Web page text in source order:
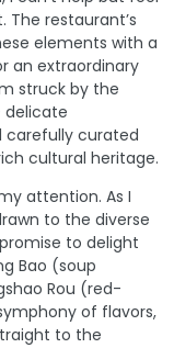
restaurant’s
elements with a
an extraordinary
struck by the
delicate
carefully curated
cultural heritage.
attention. As I
to the diverse
to delight
Bao (soup
Rou (red-
of flavors,
to the